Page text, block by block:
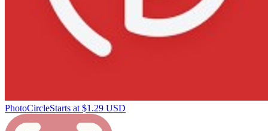
PhotoCircleStarts at $1.29 USD